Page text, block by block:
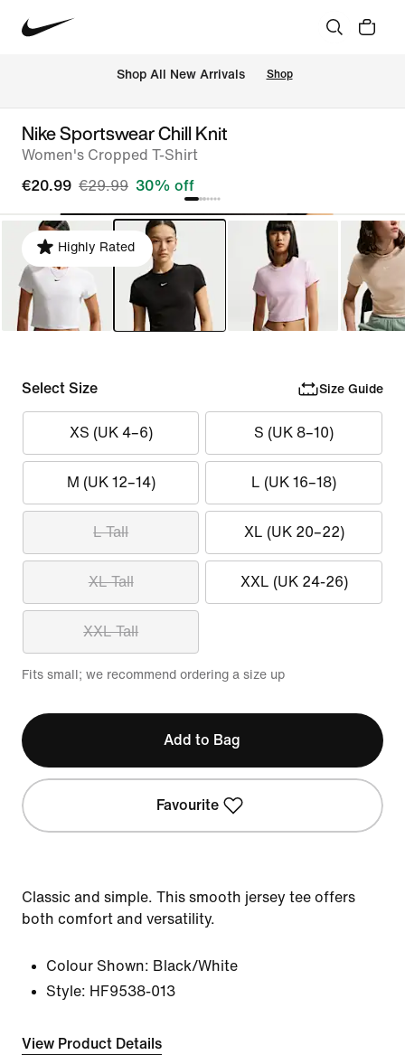
Shop All New Arrivals Shop
Nike Sportswear Chill Knit
Women's Cropped T-Shirt
€20.99 €29.99 30% off
Highly Rated
Select Size Size Guide
XS (UK 4–6) S (UK 8–10)
M (UK 12–14) L (UK 16–18)
L Tall XL (UK 20–22)
XL Tall XXL (UK 24-26)
XXL Tall
Fits small; we recommend ordering a size up
Add to Bag
Favourite
Classic and simple. This smooth jersey tee offers
both comfort and versatility.
Colour Shown: Black/White
Style: HF9538-013
View Product Details